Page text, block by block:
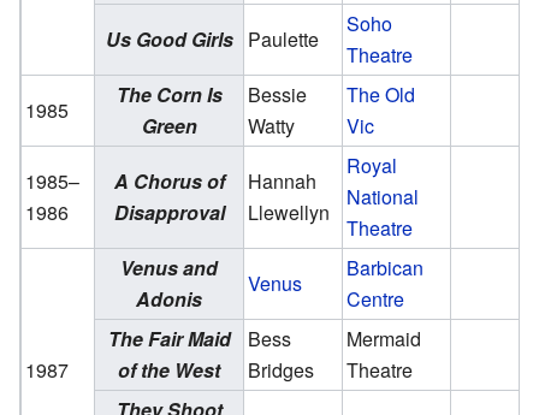
Us Good Girls Paulette
Soho
Theatre
1985
The Corn Is
Green
Bessie
Watty
The Old
Vic
1985–
1986
A Chorus of
Disapproval
Hannah
Llewellyn
Royal
National
Theatre
1987
Venus and
Adonis
Venus
Barbican
Centre
The Fair Maid
of the West
Bess
Bridges
Mermaid
Theatre